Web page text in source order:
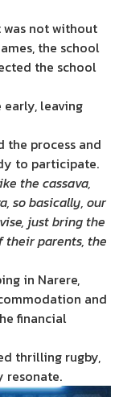
was not without
the school
the school
leaving
the process and
to participate.
the cassava,
so basically, our
just bring the
their parents, the
in Narere,
and
financial
thrilling rugby,
resonate.